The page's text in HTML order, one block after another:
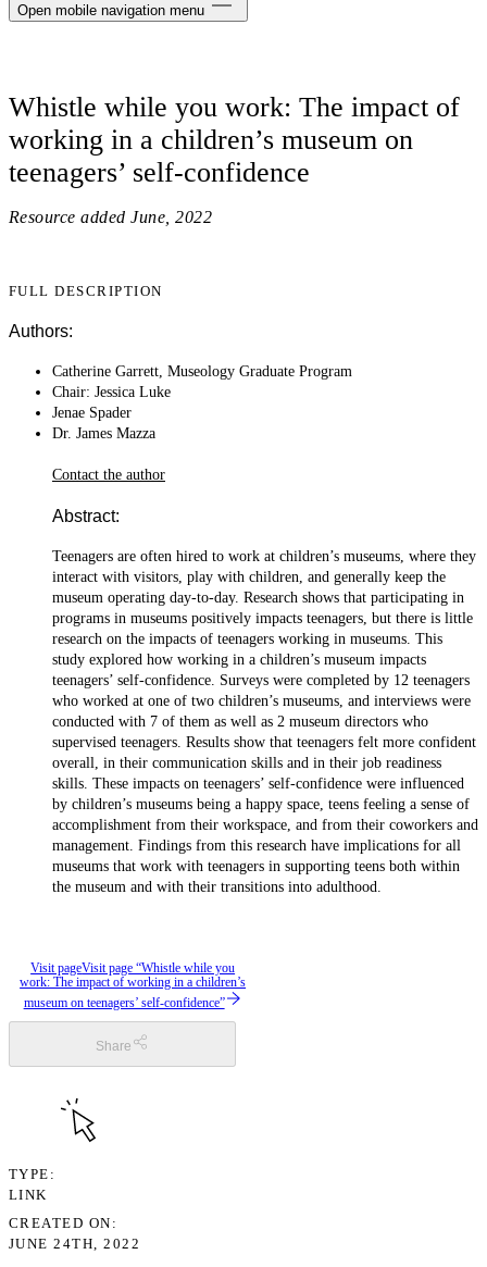
Open mobile navigation menu
Whistle while you work: The impact of
working in a children’s museum on
teenagers’ self-confidence
Resource added June, 2022
FULL DESCRIPTION
Authors:
Catherine Garrett, Museology Graduate Program
Chair: Jessica Luke
Jenae Spader
Dr. James Mazza
Contact the author
Abstract:
Teenagers are often hired to work at children’s museums, where they
interact with visitors, play with children, and generally keep the
museum operating day-to-day. Research shows that participating in
programs in museums positively impacts teenagers, but there is little
research on the impacts of teenagers working in museums. This
study explored how working in a children’s museum impacts
teenagers’ self-confidence. Surveys were completed by 12 teenagers
who worked at one of two children’s museums, and interviews were
conducted with 7 of them as well as 2 museum directors who
supervised teenagers. Results show that teenagers felt more confident
overall, in their communication skills and in their job readiness
skills. These impacts on teenagers’ self-confidence were influenced
by children’s museums being a happy space, teens feeling a sense of
accomplishment from their workspace, and from their coworkers and
management. Findings from this research have implications for all
museums that work with teenagers in supporting teens both within
the museum and with their transitions into adulthood.
Visit pageVisit page “Whistle while you
work: The impact of working in a children’s
museum on teenagers’ self-confidence”
Share
TYPE
LINK
CREATED ON
JUNE 24TH, 2022